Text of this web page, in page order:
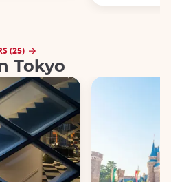
(25)
Tokyo